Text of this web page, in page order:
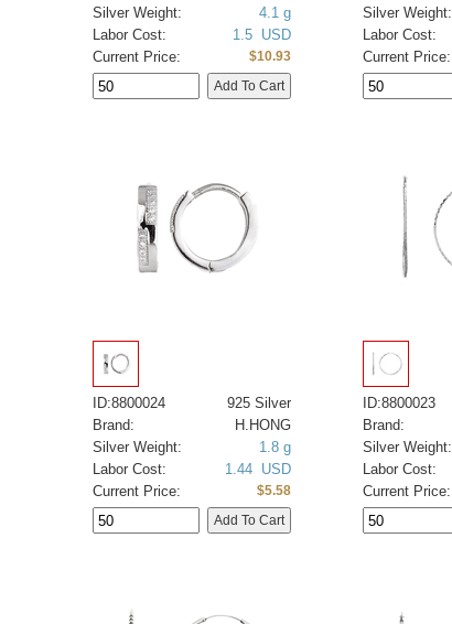
Silver Weight:
4.1 g
Labor Cost:
1.5 USD
Current Price:
$10.93
Silver Weight:
Labor Cost:
Current Price:
ID:8800024
925 Silver
Brand:
H.HONG
Silver Weight:
1.8 g
Labor Cost:
1.44 USD
Current Price:
$5.58
ID:8800023
Brand:
Silver Weight:
Labor Cost:
Current Price: